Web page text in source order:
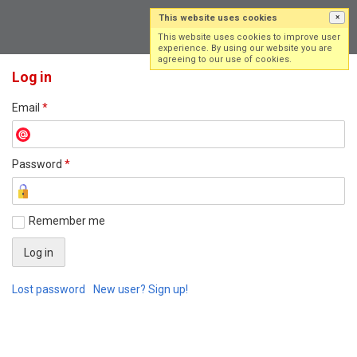
Log in
Email *
Password *
Remember me
Lost password New user? Sign up!
This website uses cookies ×
This website uses cookies to improve user
experience. By using our website you are
agreeing to our use of cookies.